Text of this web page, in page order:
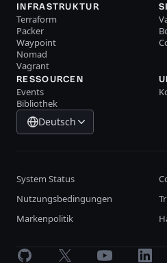
INFRASTRUKTUR
Terraform
Packer
Waypoint
Nomad
Vagrant
RESSOURCEN
Events
Bibliothek
Deutsch
System Status
Nutzungsbedingungen
Markenpolitik
GitHub X Youtube